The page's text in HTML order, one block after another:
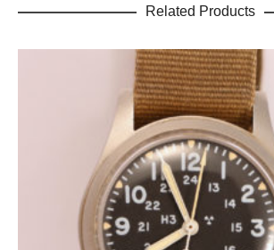
Related Products